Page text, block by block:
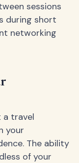
sessions
during short
networking
a travel
your
The ability
of your